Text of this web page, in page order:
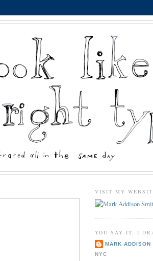
VISIT MY
YOU SAY IT, I
MARK ADDISON
NYC